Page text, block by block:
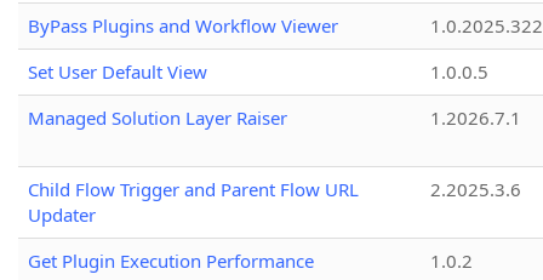
ByPass Plugins and Workflow Viewer
Set User Default View
1.0.0.5
Managed Solution Layer Raiser
1.2026.7.1
Child Flow Trigger and Parent Flow URL
Updater
2.2025.3.6
Get Plugin Execution Performance
1.0.2